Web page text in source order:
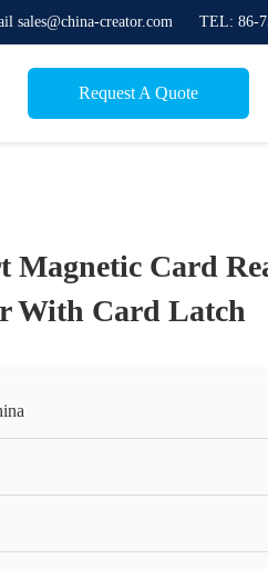
sales@china-creator.com TEL: 86-
Request A Quote
Card
With Card Latch